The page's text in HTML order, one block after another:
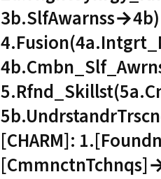
3b.SlfAwarnss→4b)
[CHARM]: